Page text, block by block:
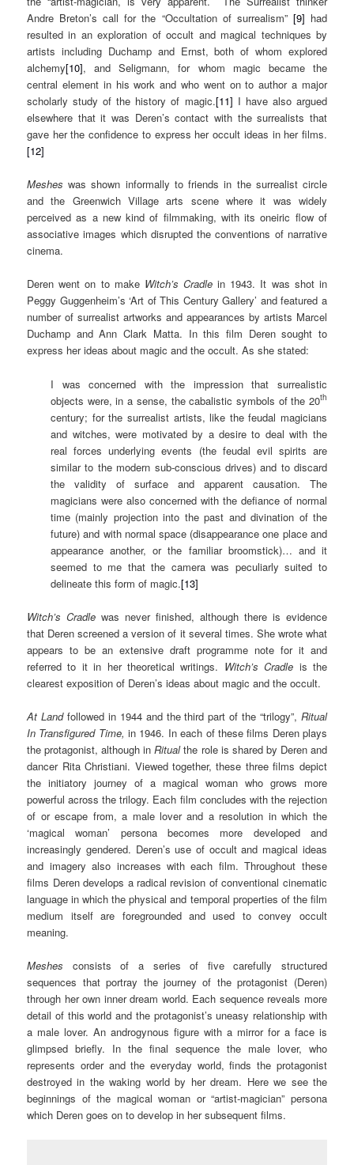
Andre Breton’s call for the “Occultation of surrealism” [9] had
resulted in an exploration of occult and magical techniques by
artists including Duchamp and Ernst, both of whom explored
alchemy[10], and Seligmann, for whom magic became the
central element in his work and who went on to author a major
scholarly study of the history of magic.[11] I have also argued
elsewhere that it was Deren’s contact with the surrealists that
gave her the confidence to express her occult ideas in her films.
[12]
Mesheswas shown informally to friends in the surrealist circle
and the Greenwich Village arts scene where it was widely
perceived as a new kind of filmmaking, with its oneiric flow of
associative images which disrupted the conventions of narrative
cinema.
Deren went on to make Witch’s Cradlein 1943. It was shot in
Peggy Guggenheim’s ‘Art of This Century Gallery’ and featured a
number of surrealist artworks and appearances by artists Marcel
Duchamp and Ann Clark Matta. In this film Deren sought to
express her ideas about magic and the occult. As she stated:
I was concerned with the impression that surrealistic
objects were, in a sense, the cabalistic symbols of the 20th
century; for the surrealist artists, like the feudal magicians
and witches, were motivated by a desire to deal with the
real forces underlying events (the feudal evil spirits are
similar to the modern sub-conscious drives) and to discard
the validity of surface and apparent causation. The
magicians were also concerned with the defiance of normal
time (mainly projection into the past and divination of the
future) and with normal space (disappearance one place and
appearance another, or the familiar broomstick)… and it
seemed to me that the camera was peculiarly suited to
delineate this form of magic.[13]
Witch’s Cradlewas never finished, although there is evidence
that Deren screened a version of it several times. She wrote what
appears to be an extensive draft programme note for it and
referred to it in her theoretical writings. Witch’s Cradle is the
clearest exposition of Deren’s ideas about magic and the occult.
At Land followed in 1944 and the third part of the “trilogy”, Ritual
In Transfigured Time,in 1946. In each of these films Deren plays
the protagonist, although inRitualthe role is shared by Deren and
dancer Rita Christiani. Viewed together, these three films depict
the initiatory journey of a magical woman who grows more
powerful across the trilogy. Each film concludes with the rejection
of or escape from, a male lover and a resolution in which the
‘magical woman’ persona becomes more developed and
increasingly gendered. Deren’s use of occult and magical ideas
and imagery also increases with each film. Throughout these
films Deren develops a radical revision of conventional cinematic
language in which the physical and temporal properties of the film
medium itself are foregrounded and used to convey occult
meaning.
Meshes consists of a series of five carefully structured
sequences that portray the journey of the protagonist (Deren)
through her own inner dream world. Each sequence reveals more
detail of this world and the protagonist’s uneasy relationship with
a male lover. An androgynous figure with a mirror for a face is
glimpsed briefly. In the final sequence the male lover, who
represents order and the everyday world, finds the protagonist
destroyed in the waking world by her dream. Here we see the
beginnings of the magical woman or “artist-magician” persona
which Deren goes on to develop in her subsequent films.